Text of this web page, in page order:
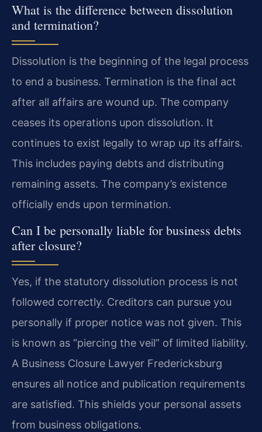
What is the difference between dissolution
and termination?
Dissolution is the beginning of the legal process
to end a business. Termination is the final act
after all affairs are wound up. The company
ceases its operations upon dissolution. It
continues to exist legally to wrap up its affairs.
This includes paying debts and distributing
remaining assets. The company’s existence
officially ends upon termination.
Can I be personally liable for business debts
after closure?
Yes, if the statutory dissolution process is not
followed correctly. Creditors can pursue you
personally if proper notice was not given. This
is known as “piercing the veil” of limited liability.
A Business Closure Lawyer Fredericksburg
ensures all notice and publication requirements
are satisfied. This shields your personal assets
from business obligations.